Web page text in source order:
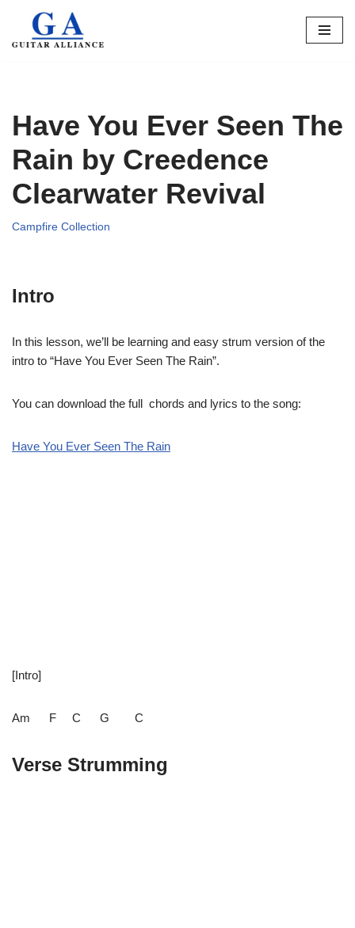
Skip
Have You Ever Seen The
Rain by Creedence
Clearwater Revival
Campfire Collection
Intro
In this lesson, we’ll be learning and easy strum version of the
intro to “Have You Ever Seen The Rain”.
You can download the full chords and lyrics to the song:
Have You Ever Seen The Rain
[Intro]
Am F C G C
Verse Strumming